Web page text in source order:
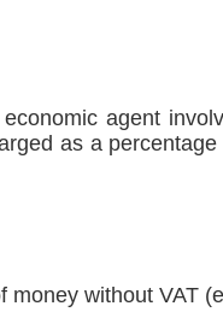
agent
as a
without VAT